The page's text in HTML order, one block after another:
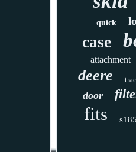
quick
case
attachment
deere
door
fits s185